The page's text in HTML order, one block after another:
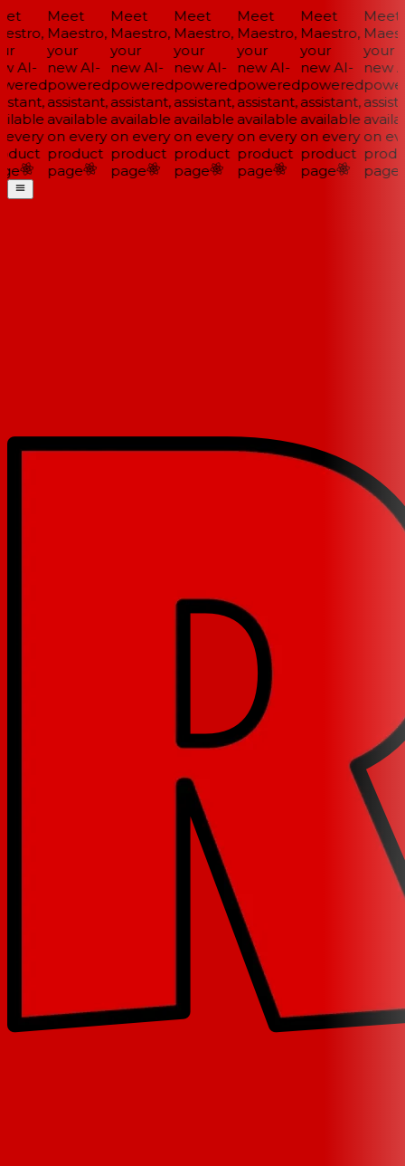
AI-
Meet
Maestro,
your
new AI-
powered
assistant,
available
on every
product
page
Meet
Maestro,
your
new AI-
powered
assistant,
available
on every
product
page
Meet
Maestro,
your
new AI-
powered
assistant,
available
on every
product
page
Meet
Maestro,
your
new AI-
powered
assistant,
available
on every
product
page
Meet
Maestro,
your
new AI-
powered
assistant,
available
on every
product
page
Meet
your
new
on
page